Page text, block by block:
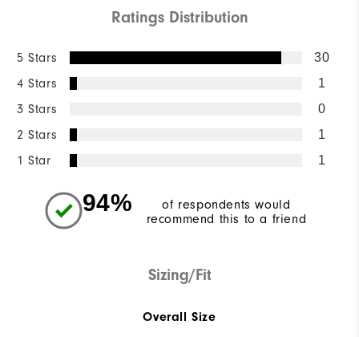
Ratings Distribution
5 Stars 30
4 Stars 1
3 Stars 0
2 Stars 1
1 Star 1
94%
of respondents would
recommend this to a friend
Sizing/Fit
Overall Size